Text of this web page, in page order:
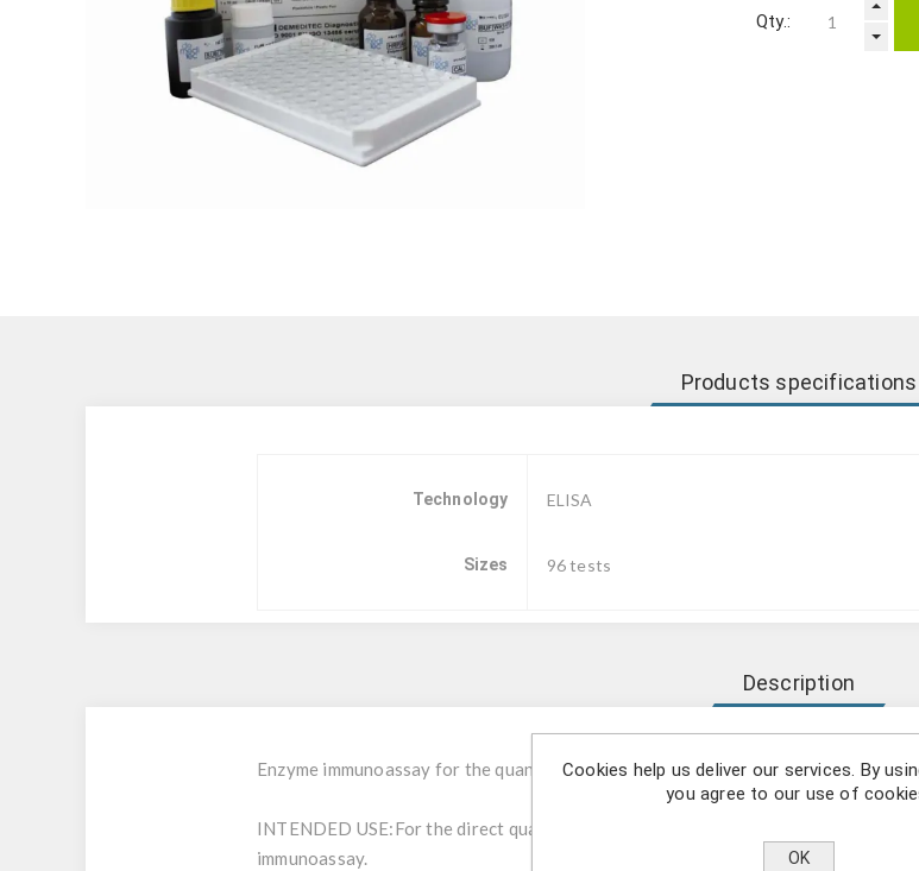
Qty.:
Products specifications
Technology ELISA
Sizes 96 tests
Description
Enzyme immunoassay for the quantitative determination of reverse
INTENDED USE:For the direct quantitative determination of Reverse
immunoassay.
Cookies help us deliver our services. By
you agree to our use of
OK